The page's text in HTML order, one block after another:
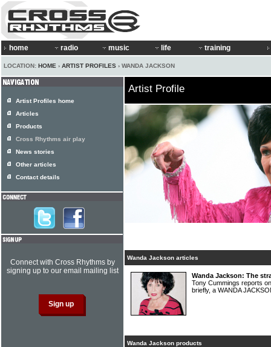
home radio music life training
LOCATION: HOME › ARTIST PROFILES › WANDA JACKSON
Artist Profile
Wanda Jackson articles
Wanda Jackson: The
Tony Cummings reports
briefly, a WANDA
Wanda Jackson products
Artist Profiles home
Articles
Products
Cross Rhythms air play
News stories
Other articles
Contact details
Connect with Cross Rhythms by
signing up to our email mailing list